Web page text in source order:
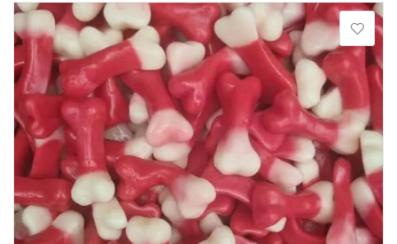
Skip
to
the
end
of
the
images
gallery